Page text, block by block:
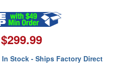
$299.99
In Stock - Ships Factory Direct